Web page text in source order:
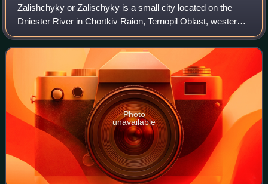
Zalishchyky or Zalischyky is a small city located on the
Dniester River in Chortkiv Raion, Ternopil Oblast, western
Ukraine. It hosts the administration of Zalishchyky urban
hromada, one of the hromad
Photo
unavailable